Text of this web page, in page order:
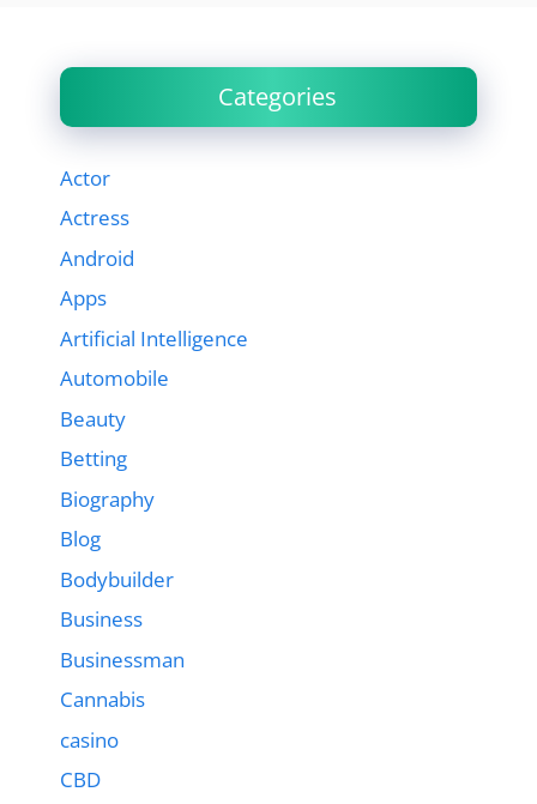
Categories
Actor
Actress
Android
Apps
Artificial Intelligence
Automobile
Beauty
Betting
Biography
Blog
Bodybuilder
Business
Businessman
Cannabis
casino
CBD